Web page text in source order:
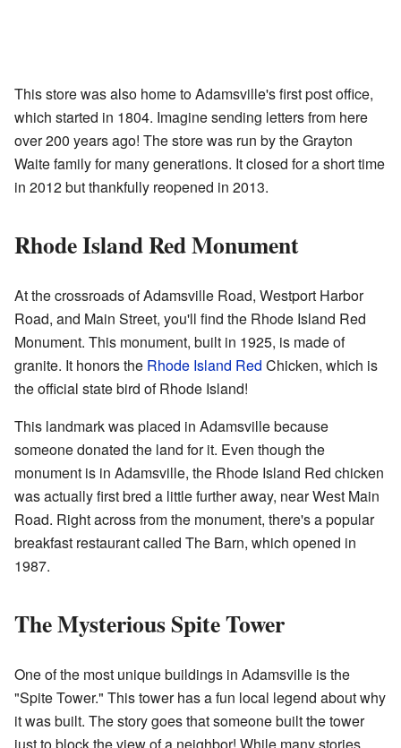
This store was also home to Adamsville's first post office,
which started in 1804. Imagine sending letters from here
over 200 years ago! The store was run by the Grayton
Waite family for many generations. It closed for a short time
in 2012 but thankfully reopened in 2013.
Rhode Island Red Monument
At the crossroads of Adamsville Road, Westport Harbor
Road, and Main Street, you'll find the Rhode Island Red
Monument. This monument, built in 1925, is made of
granite. It honors the Rhode Island Red Chicken, which is
the official state bird of Rhode Island!
This landmark was placed in Adamsville because
someone donated the land for it. Even though the
monument is in Adamsville, the Rhode Island Red chicken
was actually first bred a little further away, near West Main
Road. Right across from the monument, there's a popular
breakfast restaurant called The Barn, which opened in
1987.
The Mysterious Spite Tower
One of the most unique buildings in Adamsville is the
"Spite Tower." This tower has a fun local legend about why
it was built. The story goes that someone built the tower
just to block the view of a neighbor! While many stories